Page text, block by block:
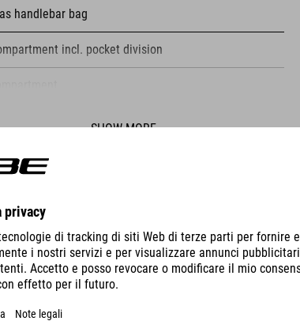
handlebar bag
incl. pocket division
straps
SHOW MORE
MICRO